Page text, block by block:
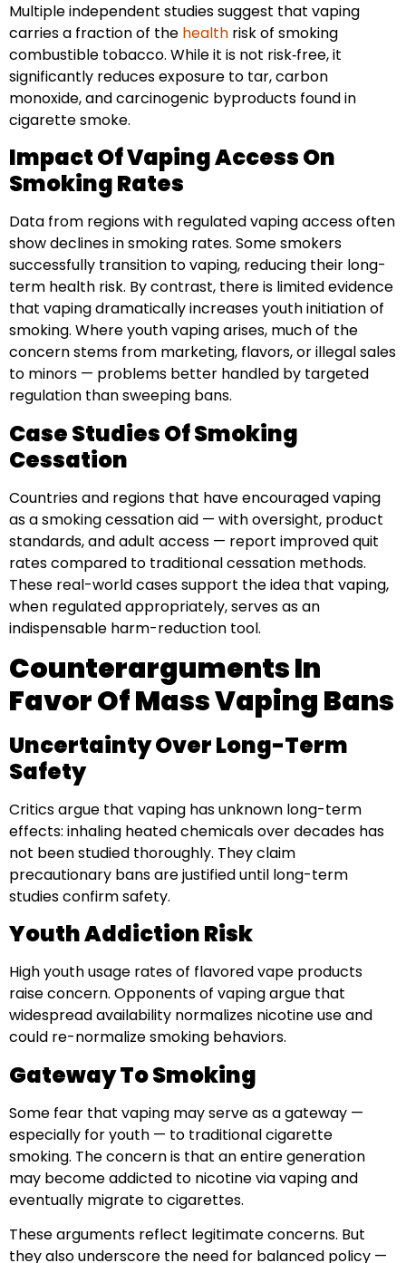
Multiple independent studies suggest that vaping
carries a fraction of the health risk of smoking
combustible tobacco. While it is not risk‑free, it
significantly reduces exposure to tar, carbon
monoxide, and carcinogenic byproducts found in
cigarette smoke.
Impact Of Vaping Access On
Smoking Rates
Data from regions with regulated vaping access often
show declines in smoking rates. Some smokers
successfully transition to vaping, reducing their long-
term health risk. By contrast, there is limited evidence
that vaping dramatically increases youth initiation of
smoking. Where youth vaping arises, much of the
concern stems from marketing, flavors, or illegal sales
to minors — problems better handled by targeted
regulation than sweeping bans.
Case Studies Of Smoking
Cessation
Countries and regions that have encouraged vaping
as a smoking cessation aid — with oversight, product
standards, and adult access — report improved quit
rates compared to traditional cessation methods.
These real-world cases support the idea that vaping,
when regulated appropriately, serves as an
indispensable harm-reduction tool.
Counterarguments In
Favor Of Mass Vaping Bans
Uncertainty Over Long-Term
Safety
Critics argue that vaping has unknown long-term
effects: inhaling heated chemicals over decades has
not been studied thoroughly. They claim
precautionary bans are justified until long-term
studies confirm safety.
Youth Addiction Risk
High youth usage rates of flavored vape products
raise concern. Opponents of vaping argue that
widespread availability normalizes nicotine use and
could re-normalize smoking behaviors.
Gateway To Smoking
Some fear that vaping may serve as a gateway —
especially for youth — to traditional cigarette
smoking. The concern is that an entire generation
may become addicted to nicotine via vaping and
eventually migrate to cigarettes.
These arguments reflect legitimate concerns. But
they also underscore the need for balanced policy —